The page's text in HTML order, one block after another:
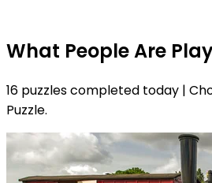
What People Are
16 puzzles completed today |
Puzzle.